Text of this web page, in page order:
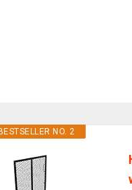
BESTSELLER NO. 2